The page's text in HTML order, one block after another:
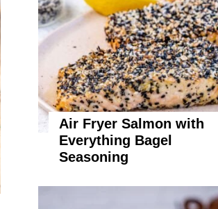
Air Fryer Salmon with
Everything Bagel
Seasoning